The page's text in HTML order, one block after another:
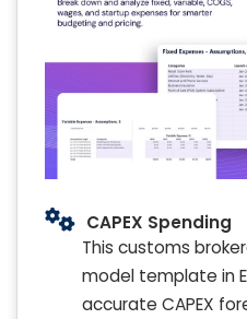
CAPEX Spending
This customs
model template in
accurate CAPEX